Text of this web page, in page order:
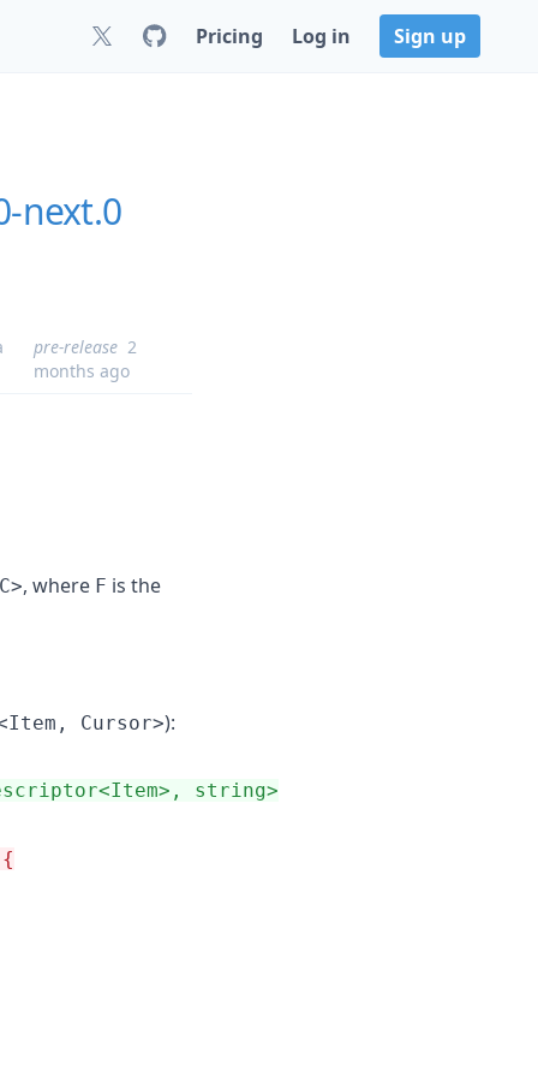
Pricing Log in Sign up
next.0
pre-release 2
months ago
, where F is the
Cursor>):
string>